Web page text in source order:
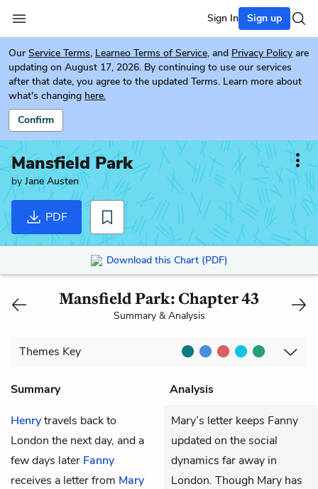
Sign In Sign up
Our Service Terms, Learneo Terms of Service, and Privacy Policy are
updating on August 17, 2026. By continuing to use our services
after that date, you agree to the updated Terms. Learn more about
what's changing here.
Confirm
Mansfield Park
by Jane Austen
PDF
Download this Chart (PDF)
Mansfield Park: Chapter 43
Summary & Analysis
Themes Key
Summary
Analysis
Henrytravels back to
London the next day, and a
few days later Fanny
receives a letter from Mary
Mary’s letter keeps Fanny
updated on the social
dynamics far away in
London. Though Mary has